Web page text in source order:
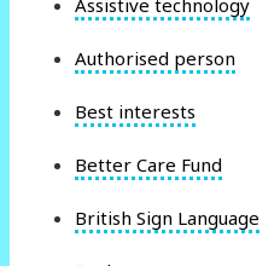
Authorised person
Best interests
Better Care Fund
British Sign Language